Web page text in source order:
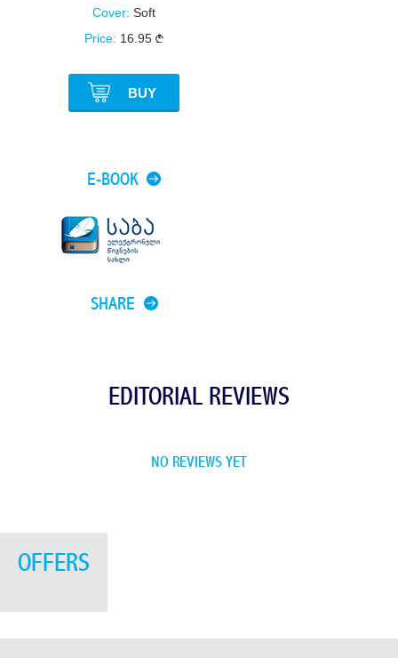
Cover: Soft
Price: 16.95
BUY
E-BOOK
SHARE
EDITORIAL REVIEWS
NO REVIEWS YET
OFFERS